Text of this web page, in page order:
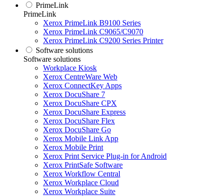
PrimeLink
PrimeLink
Xerox PrimeLink B9100 Series
Xerox PrimeLink C9065/C9070
Xerox PrimeLink C9200 Series Printer
Software solutions
Software solutions
Workplace Kiosk
Xerox CentreWare Web
Xerox ConnectKey Apps
Xerox DocuShare 7
Xerox DocuShare CPX
Xerox DocuShare Express
Xerox DocuShare Flex
Xerox DocuShare Go
Xerox Mobile Link App
Xerox Mobile Print
Xerox Print Service Plug-in for Android
Xerox PrintSafe Software
Xerox Workflow Central
Xerox Workplace Cloud
Xerox Workplace Suite